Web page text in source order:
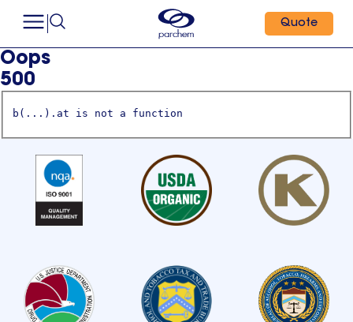
Quote
Oops
500
b(...).at is not a function